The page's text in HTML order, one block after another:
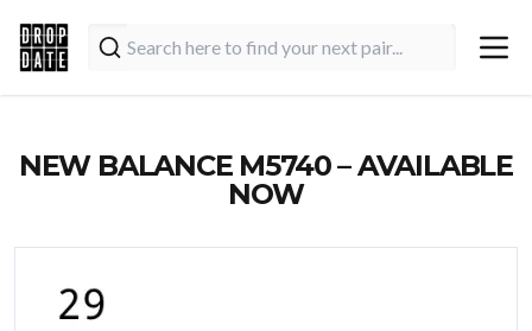
NEW BALANCE M5740 – AVAILABLE
NOW